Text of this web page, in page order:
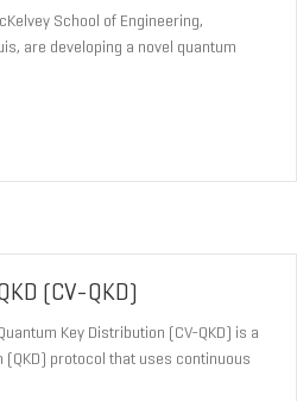
School of Engineering,
are developing a novel quantum
(CV-QKD)
Key Distribution (CV-QKD) is a
protocol that uses continuous